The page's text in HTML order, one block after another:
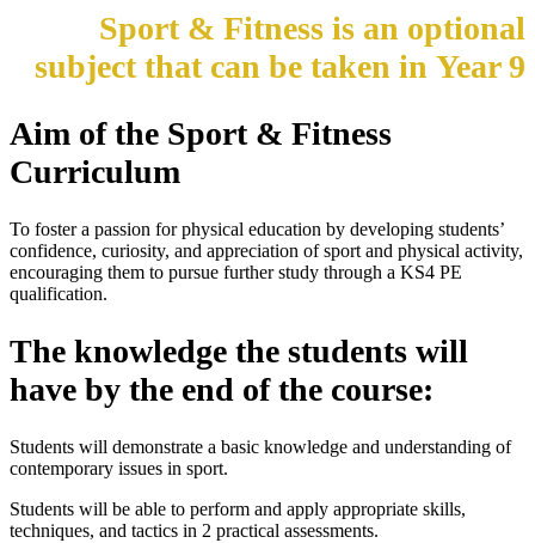
Sport & Fitness is an optional
subject that can be taken in Year 9
Aim of the Sport & Fitness
Curriculum
To foster a passion for physical education by developing students’
confidence, curiosity, and appreciation of sport and physical activity,
encouraging them to pursue further study through a KS4 PE
qualification.
The knowledge the students will
have by the end of the course:
Students will demonstrate a basic knowledge and understanding of
contemporary issues in sport.
Students will be able to perform and apply appropriate skills,
techniques, and tactics in 2 practical assessments.